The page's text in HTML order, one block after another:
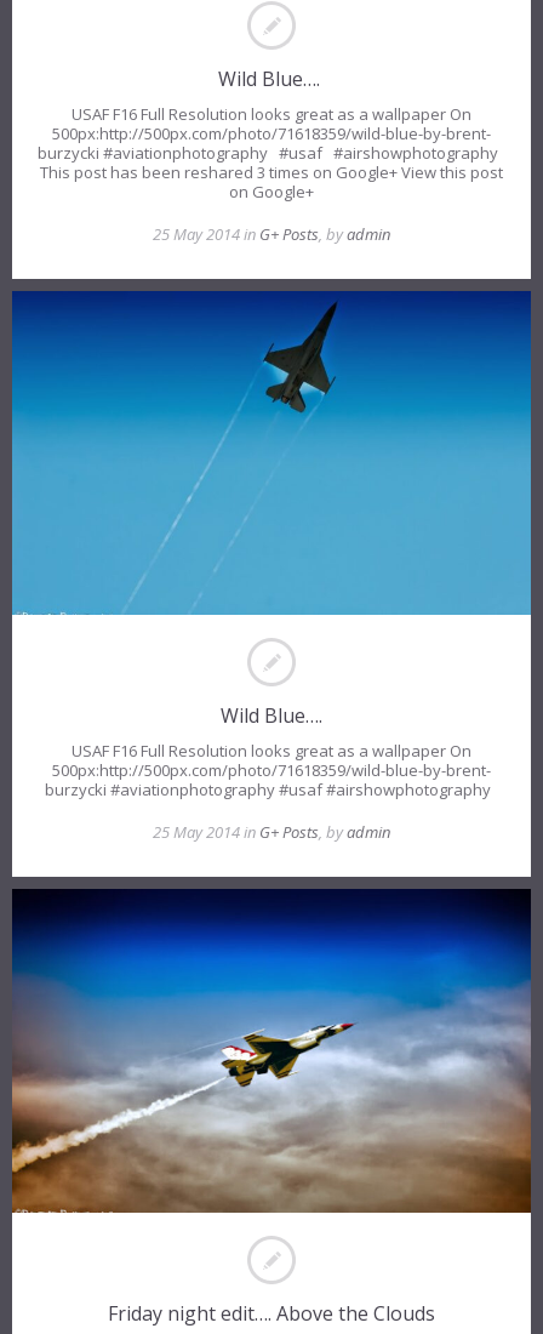
Wild Blue….
USAF F16 Full Resolution looks great as a wallpaper On
500px:http://500px.com/photo/71618359/wild-blue-by-brent-
burzycki #aviationphotography #usaf #airshowphotography
This post has been reshared 3 times on Google+ View this post
on Google+
25 May 2014 in G+ Posts, byadmin
Wild Blue….
USAF F16 Full Resolution looks great as a wallpaper On
500px:http://500px.com/photo/71618359/wild-blue-by-brent-
burzycki #aviationphotography #usaf #airshowphotography
25 May 2014 in G+ Posts, byadmin
Friday night edit…. Above the Clouds